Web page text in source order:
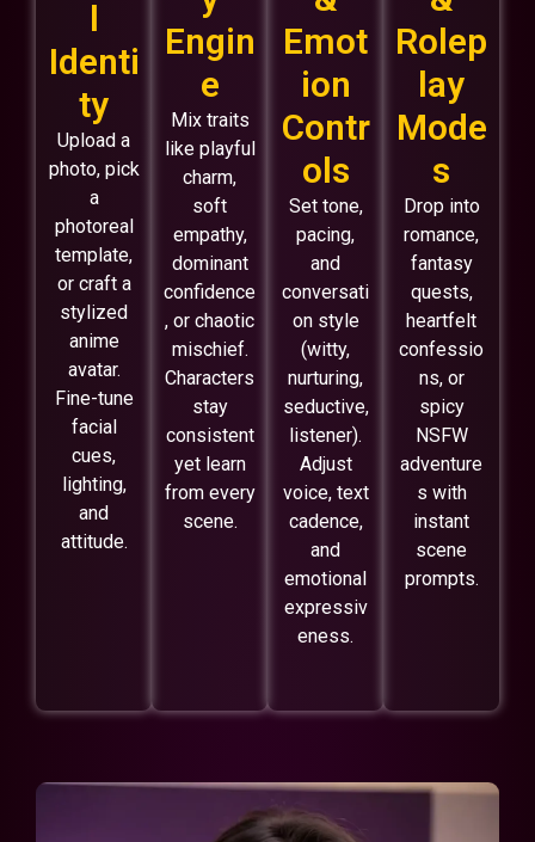
l
Identi
ty
Upload a
photo, pick
a
photoreal
template,
or craft a
stylized
anime
avatar.
Fine-tune
facial
cues,
lighting,
and
attitude.
Engin
e
Mix traits
like playful
charm,
soft
empathy,
dominant
confidence
, or chaotic
mischief.
Characters
stay
consistent
yet learn
from every
scene.
Emot
ion
Contr
ols
Set tone,
pacing,
and
conversati
on style
(witty,
nurturing,
seductive,
listener).
Adjust
voice, text
cadence,
and
emotional
expressiv
eness.
Rolep
lay
Mode
s
Drop into
romance,
fantasy
quests,
heartfelt
confessio
ns, or
spicy
NSFW
adventure
s with
instant
scene
prompts.